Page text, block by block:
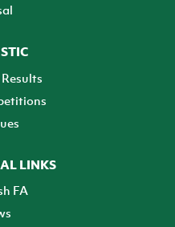
LINKS
FA